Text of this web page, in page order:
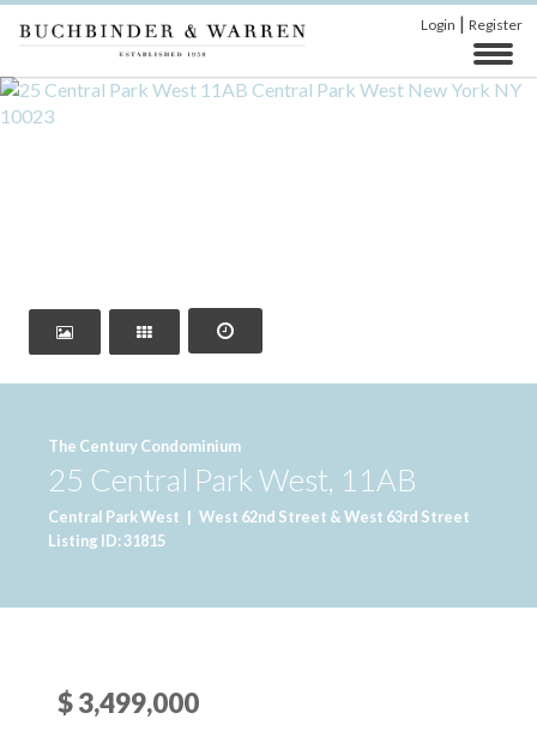
Login | Register
The Century Condominium
25 Central Park West, 11AB
Central Park West | West 62nd Street & West 63rd Street
Listing ID: 31815
$ 3,499,000